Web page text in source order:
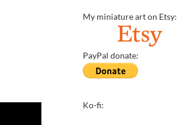
My miniature art on Etsy:
PayPal donate:
Ko-fi: